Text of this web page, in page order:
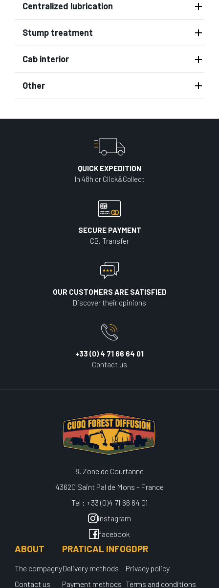
Centralized lubrication
Stump treatment
Cab interior
Other
QUICK EXPEDITION
In 48h or Click&Collect
SECURE PAYMENT
CB, Transfer
OUR CUSTOMERS ARE SATISFIED
Discover their opinions
+33 (0) 4 71 66 64 01
Contact us
8, Zone de Courtanne
43620 Saint Pal de Mons - France
Tel : +33 (0)4 71 66 64 01
instagram
facebook
ABOUT
The compagny
Contact us
PRATICAL INFO
Delivery methods
Payment methods
GDPR
Privacy policy
Terms and conditions